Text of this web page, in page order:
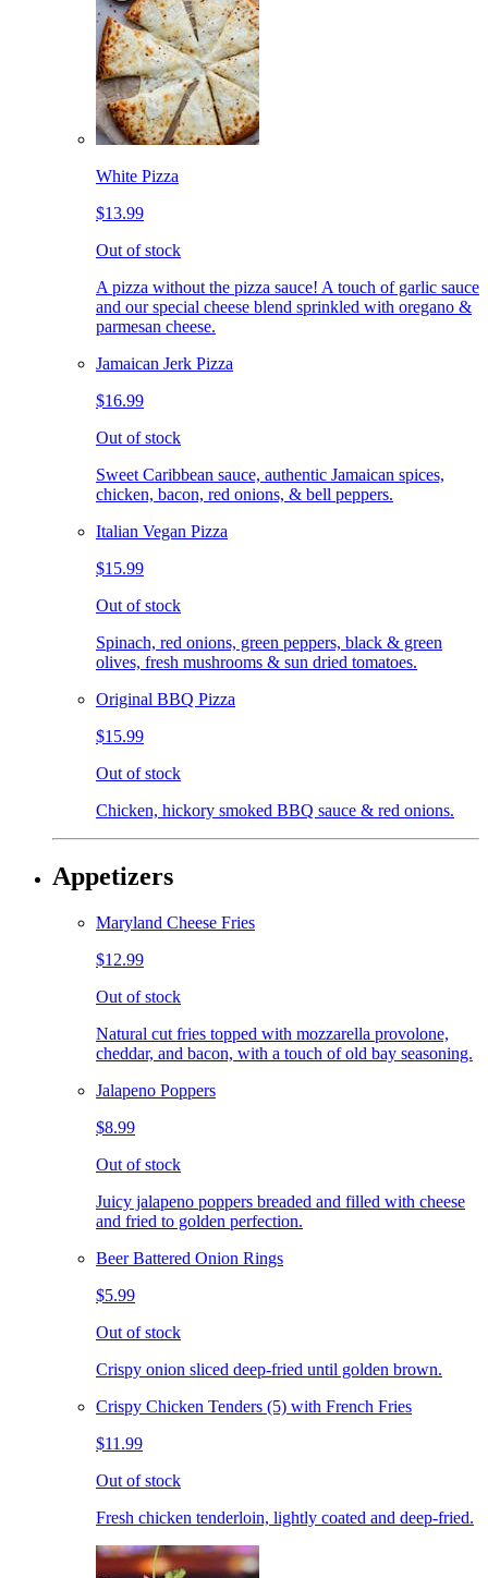
White Pizza
$13.99
Out of stock
A pizza without the pizza sauce! A touch of garlic sauce
and our special cheese blend sprinkled with oregano &
parmesan cheese.
Jamaican Jerk Pizza
$16.99
Out of stock
Sweet Caribbean sauce, authentic Jamaican spices,
chicken, bacon, red onions, & bell peppers.
Italian Vegan Pizza
$15.99
Out of stock
Spinach, red onions, green peppers, black & green
olives, fresh mushrooms & sun dried tomatoes.
Original BBQ Pizza
$15.99
Out of stock
Chicken, hickory smoked BBQ sauce & red onions.
Appetizers
Maryland Cheese Fries
$12.99
Out of stock
Natural cut fries topped with mozzarella provolone,
cheddar, and bacon, with a touch of old bay seasoning.
Jalapeno Poppers
$8.99
Out of stock
Juicy jalapeno poppers breaded and filled with cheese
and fried to golden perfection.
Beer Battered Onion Rings
$5.99
Out of stock
Crispy onion sliced deep-fried until golden brown.
Crispy Chicken Tenders (5) with French Fries
$11.99
Out of stock
Fresh chicken tenderloin, lightly coated and deep-fried.